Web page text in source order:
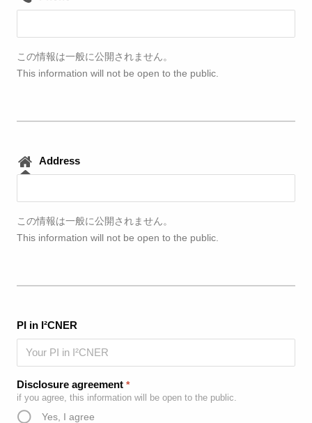
この情報は一般に公開されません。
This information will not be open to the public.
Address
この情報は一般に公開されません。
This information will not be open to the public.
PI in I²CNER
Disclosure agreement *
if you agree, this information will be open to the public.
Yes, I agree